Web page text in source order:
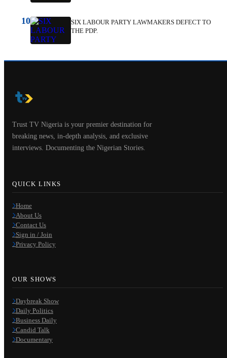
10
SIX LABOUR PARTY LAWMAKERS DEFECT TO
THE PDP.
Trust TV Nigeria is your premier destination for
breaking news, in-depth analysis, and exclusive
interviews. Documenting the Nigerian Stories.
QUICK LINKS
Home
About Us
Contact Us
Sign in / Join
Privacy Policy
OUR SHOWS
Daybreak Show
Daily Politics
Business Daily
Candid Talk
Documentary